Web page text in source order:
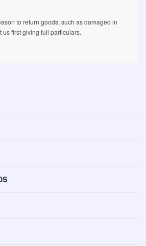
to return goods, such as damaged in
us first giving full particulars.